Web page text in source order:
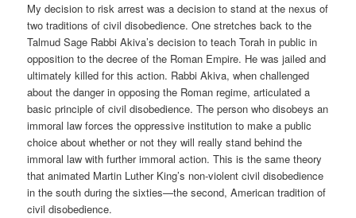
My decision to risk arrest was a decision to stand at the nexus of
two traditions of civil disobedience. One stretches back to the
Talmud Sage Rabbi Akiva’s decision to teach Torah in public in
opposition to the decree of the Roman Empire. He was jailed and
ultimately killed for this action. Rabbi Akiva, when challenged
about the danger in opposing the Roman regime, articulated a
basic principle of civil disobedience. The person who disobeys an
immoral law forces the oppressive institution to make a public
choice about whether or not they will really stand behind the
immoral law with further immoral action. This is the same theory
that animated Martin Luther King’s non-violent civil disobedience
in the south during the sixties—the second, American tradition of
civil disobedience.